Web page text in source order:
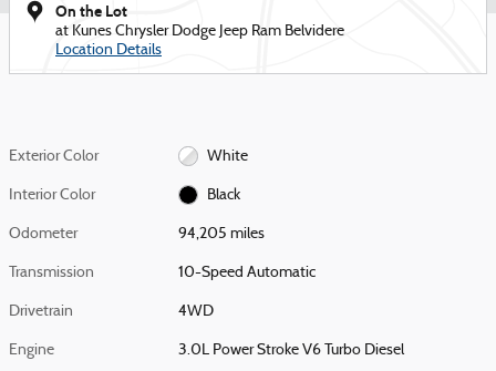
On the Lot
at Kunes Chrysler Dodge Jeep Ram Belvidere
Location Details
Exterior Color White
Interior Color Black
Odometer 94,205 miles
Transmission 10-Speed Automatic
Drivetrain 4WD
Engine 3.0L Power Stroke V6 Turbo Diesel